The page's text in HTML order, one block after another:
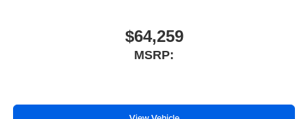
$64,259
MSRP: